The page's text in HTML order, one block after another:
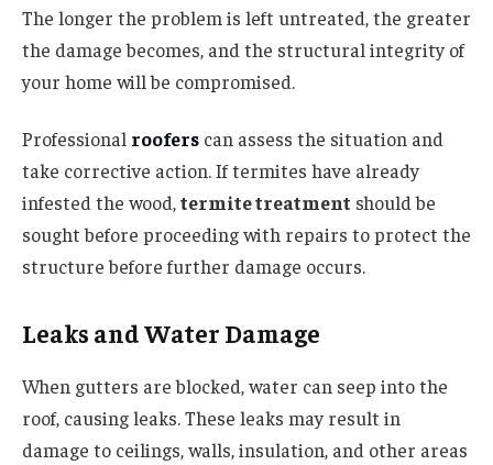
The longer the problem is left untreated, the greater
the damage becomes, and the structural integrity of
your home will be compromised.
Professional roofers can assess the situation and
take corrective action. If termites have already
infested the wood,termite treatment should be
sought before proceeding with repairs to protect the
structure before further damage occurs.
Leaks and Water Damage
When gutters are blocked, water can seep into the
roof, causing leaks. These leaks may result in
damage to ceilings, walls, insulation, and other areas